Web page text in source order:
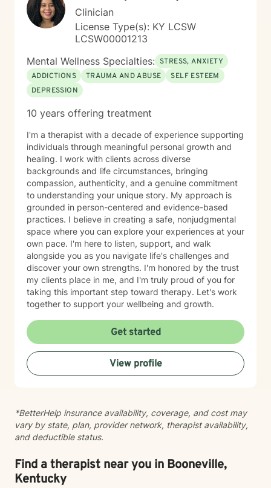
Clinician
License Type(s): KY LCSW
LCSW00001213
Mental Wellness Specialties: STRESS, ANXIETY
ADDICTIONS
TRAUMA AND ABUSE
SELF ESTEEM
DEPRESSION
10 years offering treatment
I'm a therapist with a decade of experience supporting
individuals through meaningful personal growth and
healing. I work with clients across diverse
backgrounds and life circumstances, bringing
compassion, authenticity, and a genuine commitment
to understanding your unique story. My approach is
grounded in person-centered and evidence-based
practices. I believe in creating a safe, nonjudgmental
space where you can explore your experiences at your
own pace. I'm here to listen, support, and walk
alongside you as you navigate life's challenges and
discover your own strengths. I'm honored by the trust
my clients place in me, and I'm truly proud of you for
taking this important step toward therapy. Let's work
together to support your wellbeing and growth.
Get started
View profile
*BetterHelp insurance availability, coverage, and cost may
vary by state, plan, provider network, therapist availability,
and deductible status.
Find a therapist near you in Booneville,
Kentucky